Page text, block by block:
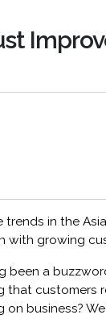
trends in the
with growing
been a
that customers
on business?